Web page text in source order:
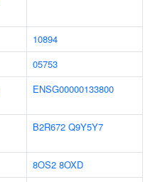
10894
05753
ENSG00000133800
B2R672 Q9Y5Y7
8OS2 8OXD